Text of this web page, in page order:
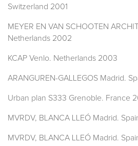
Switzerland 2001
MEYER EN VAN SCHOOTEN
Netherlands 2002
KCAP Venlo. Netherlands 2003
ARANGUREN-GALLEGOS Madrid.
Urban plan S333 Grenoble. France
MVRDV, BLANCA LLEÓ Madrid.
MVRDV, BLANCA LLEÓ Madrid.